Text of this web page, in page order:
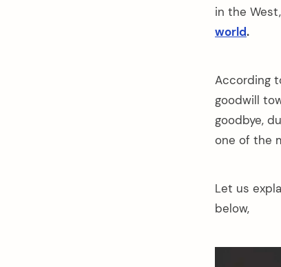
in the
world.
According
goodwill
goodbye,
one of the
Let us
below,